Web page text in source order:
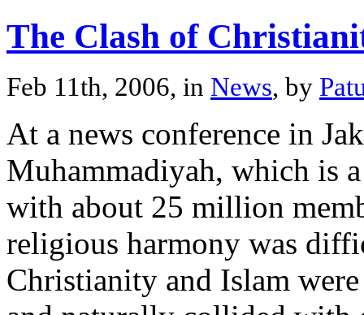
The Clash of
Feb 11th, 2006, in News, by
At a news conference in
Muhammadiyah, which is
with about 25 million
religious harmony was
Christianity and Islam